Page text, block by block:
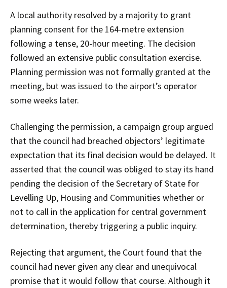
A local authority resolved by a majority to grant
planning consent for the 164-metre extension
following a tense, 20-hour meeting. The decision
followed an extensive public consultation exercise.
Planning permission was not formally granted at the
meeting, but was issued to the airport’s operator
some weeks later.
Challenging the permission, a campaign group argued
that the council had breached objectors’ legitimate
expectation that its final decision would be delayed. It
asserted that the council was obliged to stay its hand
pending the decision of the Secretary of State for
Levelling Up, Housing and Communities whether or
not to call in the application for central government
determination, thereby triggering a public inquiry.
Rejecting that argument, the Court found that the
council had never given any clear and unequivocal
promise that it would follow that course. Although it